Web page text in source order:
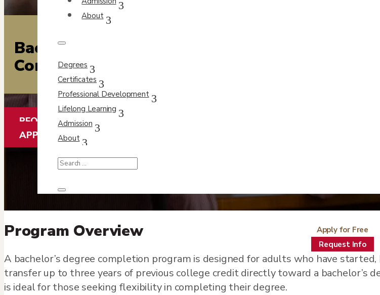
About
Degrees
Certificates
Professional Development
Lifelong Learning
Admission
About
Apply for Free
Request Info
Bachelor of Arts
Completion Program
REQUEST INFO
APPLY FOR FREE
Program Overview
A bachelor’s degree completion program is designed for adults who have
transfer up to three years of previous college credit directly toward a bachelor’s
is ideal for those seeking flexibility in completing their degree.